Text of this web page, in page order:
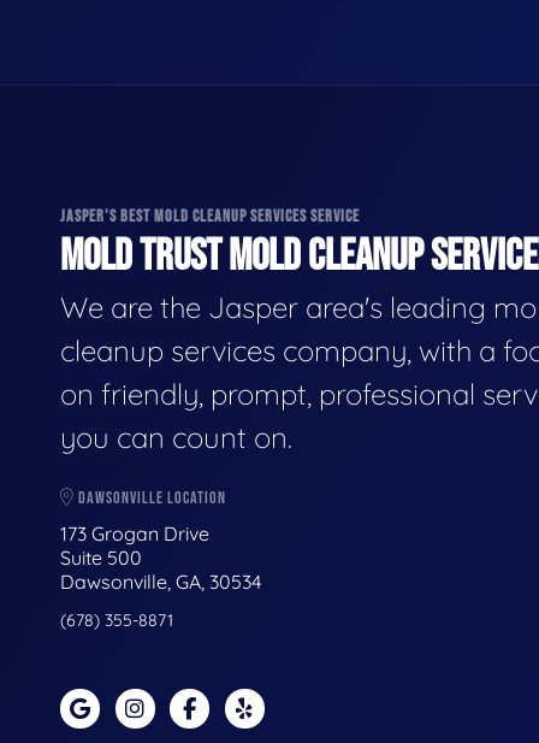
JASPER'S BEST MOLD CLEANUP SERVICES SERVICE
MOLD TRUST MOLD CLEANUP
We are the Jasper area's leading
cleanup services company, with a
on friendly, prompt, professional
you can count on.
DAWSONVILLE LOCATION
173 Grogan Drive
Suite 500
Dawsonville, GA, 30534
(678) 355-8871